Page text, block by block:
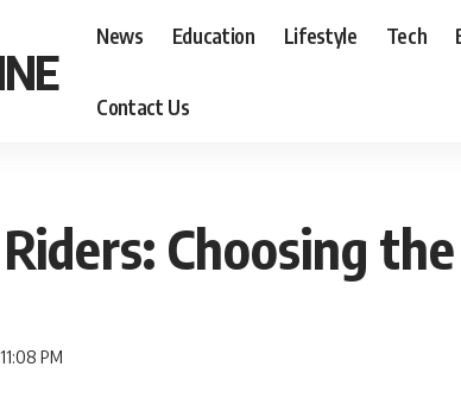
News Education Lifestyle Tech
Contact Us
Choosing
PM